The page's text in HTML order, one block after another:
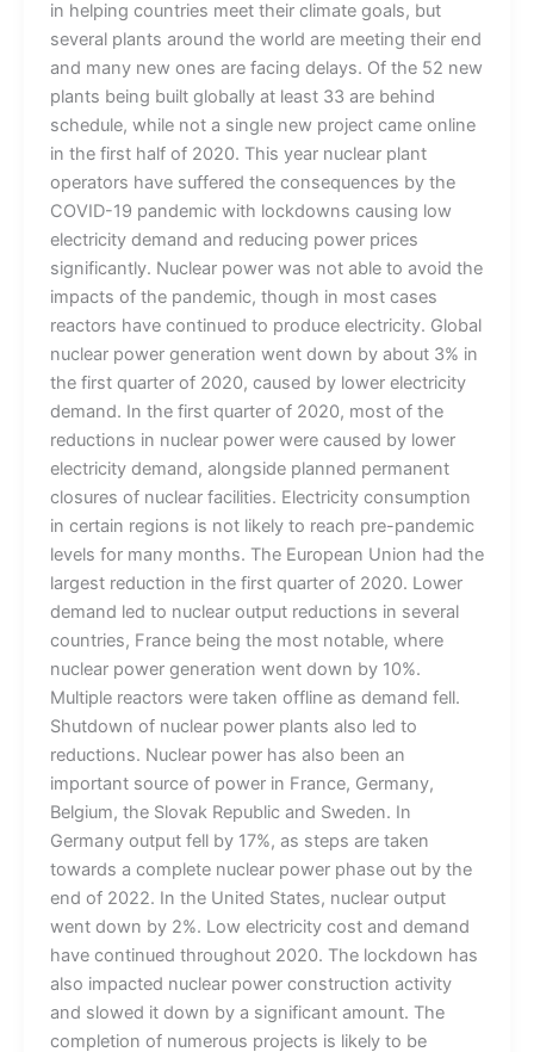
in helping countries meet their climate goals, but
several plants around the world are meeting their end
and many new ones are facing delays. Of the 52 new
plants being built globally at least 33 are behind
schedule, while not a single new project came online
in the first half of 2020. This year nuclear plant
operators have suffered the consequences by the
COVID-19 pandemic with lockdowns causing low
electricity demand and reducing power prices
significantly. Nuclear power was not able to avoid the
impacts of the pandemic, though in most cases
reactors have continued to produce electricity. Global
nuclear power generation went down by about 3% in
the first quarter of 2020, caused by lower electricity
demand. In the first quarter of 2020, most of the
reductions in nuclear power were caused by lower
electricity demand, alongside planned permanent
closures of nuclear facilities. Electricity consumption
in certain regions is not likely to reach pre-pandemic
levels for many months. The European Union had the
largest reduction in the first quarter of 2020. Lower
demand led to nuclear output reductions in several
countries, France being the most notable, where
nuclear power generation went down by 10%.
Multiple reactors were taken offline as demand fell.
Shutdown of nuclear power plants also led to
reductions. Nuclear power has also been an
important source of power in France, Germany,
Belgium, the Slovak Republic and Sweden. In
Germany output fell by 17%, as steps are taken
towards a complete nuclear power phase out by the
end of 2022. In the United States, nuclear output
went down by 2%. Low electricity cost and demand
have continued throughout 2020. The lockdown has
also impacted nuclear power construction activity
and slowed it down by a significant amount. The
completion of numerous projects is likely to be